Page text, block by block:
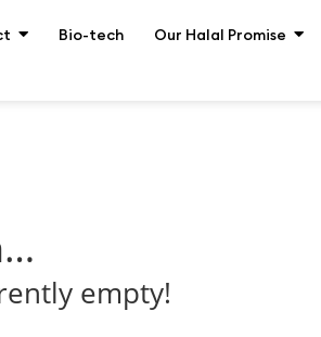
Bio-tech Our Halal Promise
empty!